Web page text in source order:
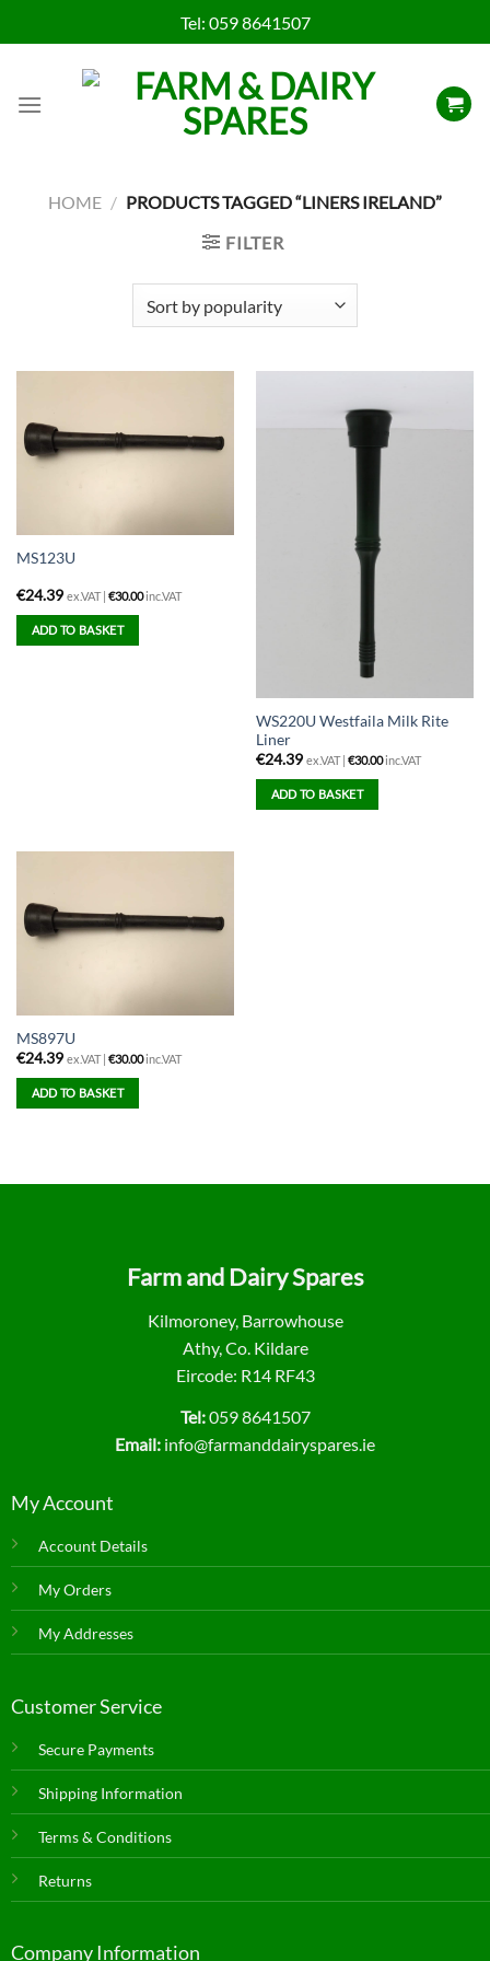
to
Tel: 059 8641507
HOME / PRODUCTS TAGGED “LINERS IRELAND”
FILTER
MS123U
€24.39 ex.VAT | €30.00inc.VAT
ADD TO BASKET
WS220U Westfaila Milk Rite
Liner
€24.39 ex.VAT | €30.00inc.VAT
ADD TO BASKET
MS897U
€24.39 ex.VAT | €30.00inc.VAT
ADD TO BASKET
Farm and Dairy Spares
Kilmoroney, Barrowhouse
Athy, Co. Kildare
Eircode: R14 RF43
Tel:059 8641507
Email: info@farmanddairyspares.ie
My Account
Account Details
My Orders
My Addresses
Customer Service
Secure Payments
Shipping Information
Terms & Conditions
Returns
Company Information